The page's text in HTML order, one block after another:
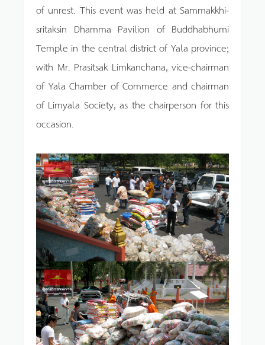
of unrest. This event was held at Sammakkhi-
sritaksin Dhamma Pavilion of Buddhabhumi
Temple in the central district of Yala province;
with Mr. Prasitsak Limkanchana, vice-chairman
of Yala Chamber of Commerce and chairman
of Limyala Society, as the chairperson for this
occasion.